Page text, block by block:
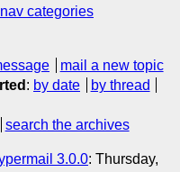
categories
mail a new topic
: by date
by thread
search the archives
3.0.0: Thursday,